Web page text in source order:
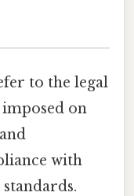
to the legal
on
with